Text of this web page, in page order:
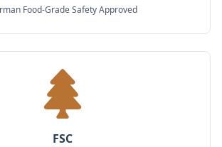
Food-Grade Safety Approved
FSC